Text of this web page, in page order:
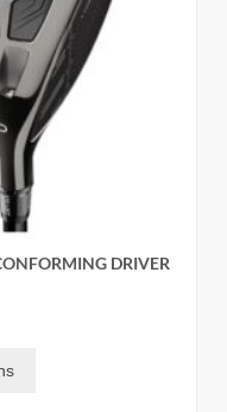
DRIVER